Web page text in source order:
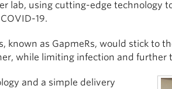
lab, using cutting-edge technology
19.
known as GapmeRs, would stick to
while limiting infection and further
and a simple delivery